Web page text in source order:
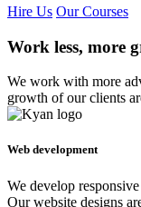
Hire Us Our Courses
Work less, more
We work with more
growth of our clients
Web development
We develop
Our website designs